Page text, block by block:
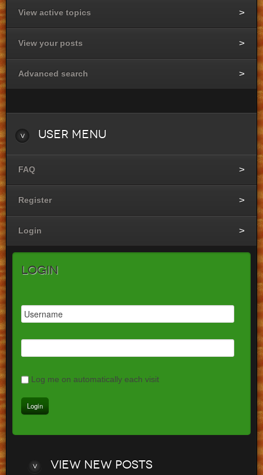
View active topics
View your posts
Advanced search
User Menu
FAQ
Register
Login
Login
Log me on automatically each visit
View new posts